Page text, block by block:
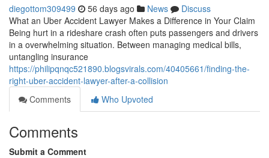
diegottom309499 56 days ago News
Discuss
What an Uber Accident Lawyer Makes a Difference in Your Claim
Being hurt in a rideshare crash often puts passengers and drivers
in a overwhelming situation. Between managing medical bills,
untangling insurance
https://philipqnqc521890.blogsvirals.com/40405661/finding-the-
right-uber-accident-lawyer-after-a-collision
Comments
Who Upvoted
Comments
Submit a Comment